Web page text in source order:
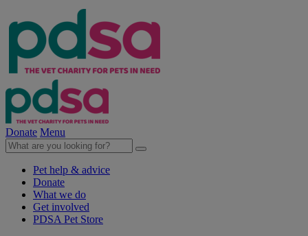
Donate Menu
Pet help & advice
Donate
What we do
Get involved
PDSA Pet Store